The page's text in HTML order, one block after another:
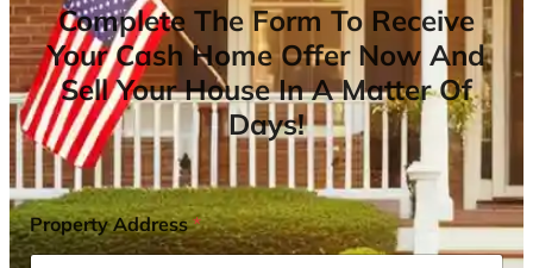
Complete The Form To Receive
Your Cash Home Offer Now And
Sell Your House In A Matter Of
Days!
Property Address*